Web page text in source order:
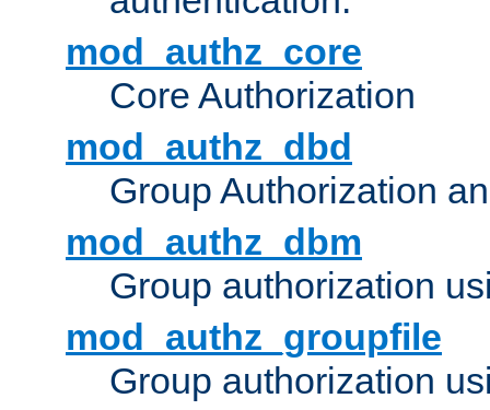
mod_authz_core
Core Authorization
mod_authz_dbd
Group Authorization
mod_authz_dbm
Group authorization
mod_authz_groupfile
Group authorization